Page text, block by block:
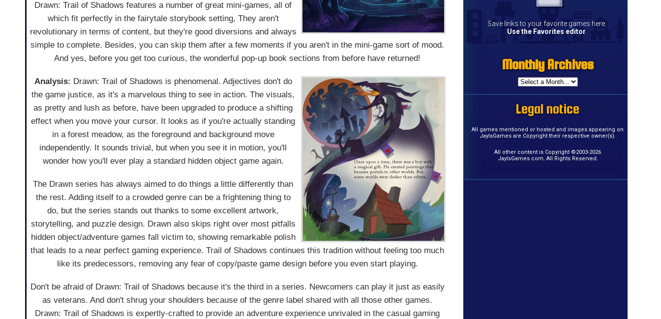
Drawn: Trail of Shadows features a number of great mini-games, all of
which fit perfectly in the fairytale storybook setting, They aren't
revolutionary in terms of content, but they're good diversions and always
simple to complete. Besides, you can skip them after a few moments if you aren't in the mini-game sort of mood.
And yes, before you get too curious, the wonderful pop-up book sections from before have returned!
Analysis: Drawn: Trail of Shadows is phenomenal. Adjectives don't do
the game justice, as it's a marvelous thing to see in action. The visuals,
as pretty and lush as before, have been upgraded to produce a shifting
effect when you move your cursor. It looks as if you're actually standing
in a forest meadow, as the foreground and background move
independently. It sounds trivial, but when you see it in motion, you'll
wonder how you'll ever play a standard hidden object game again.
The Drawn series has always aimed to do things a little differently than
the rest. Adding itself to a crowded genre can be a frightening thing to
do, but the series stands out thanks to some excellent artwork,
storytelling, and puzzle design. Drawn also skips right over most pitfalls
hidden object/adventure games fall victim to, showing remarkable polish
that leads to a near perfect gaming experience. Trail of Shadows continues this tradition without feeling too much
like its predecessors, removing any fear of copy/paste game design before you even start playing.
Don't be afraid of Drawn: Trail of Shadows because it's the third in a series. Newcomers can play it just as easily
as veterans. And don't shrug your shoulders because of the genre label shared with all those other games.
Drawn: Trail of Shadows is expertly-crafted to provide an adventure experience unrivaled in the casual gaming
Save links to your favorite games here.
Use the Favorites editor
Monthly Archives
Legal notice
All games mentioned or hosted and images appearing on
JayIsGames are Copyright their respective owner(s).
All other content is Copyright ©2003-2026
JayIsGames.com. All Rights Reserved.